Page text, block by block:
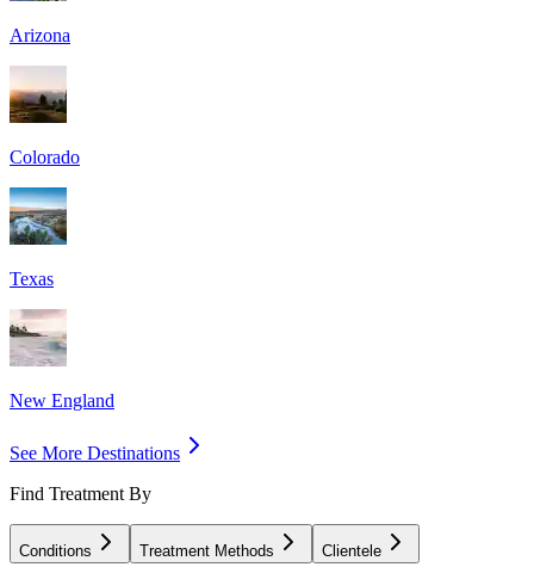
Arizona
Colorado
Texas
New England
See More Destinations
Find Treatment By
Conditions Treatment Methods Clientele